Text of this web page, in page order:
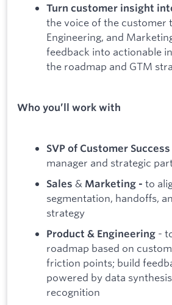
Turn customer insight
the voice of the customer
Engineering, and
feedback into actionable
the roadmap and GTM
Who you’ll work with
SVP of Customer Success
manager and strategic
Sales & Marketing - to
segmentation, handoffs,
strategy
Product & Engineering -
roadmap based on
friction points; build
powered by data
recognition